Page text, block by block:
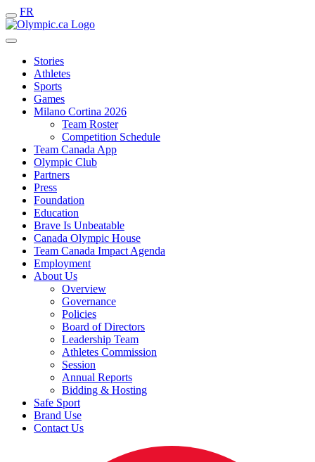
FR
Stories
Athletes
Sports
Games
Milano Cortina 2026
Team Roster
Competition Schedule
Team Canada App
Olympic Club
Partners
Press
Foundation
Education
Brave Is Unbeatable
Canada Olympic House
Team Canada Impact Agenda
Employment
About Us
Overview
Governance
Policies
Board of Directors
Leadership Team
Athletes Commission
Session
Annual Reports
Bidding & Hosting
Safe Sport
Brand Use
Contact Us